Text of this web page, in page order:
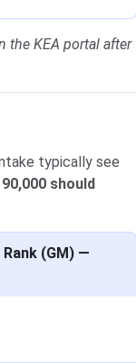
the KEA portal after
typically see
should
(GM) —